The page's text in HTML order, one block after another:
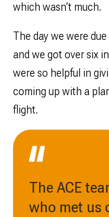
which wasn’t much.
The day we were
and we got over six
were so helpful in
coming up with a
flight.
The ACE
who met us